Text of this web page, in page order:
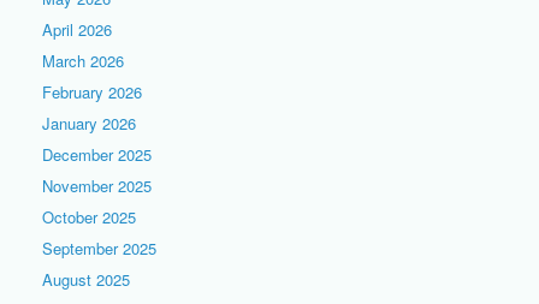
April 2026
March 2026
February 2026
January 2026
December 2025
November 2025
October 2025
September 2025
August 2025